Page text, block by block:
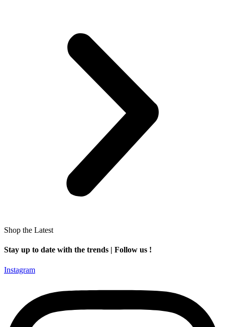
Shop the Latest
Stay up to date with the trends | Follow us !
Instagram